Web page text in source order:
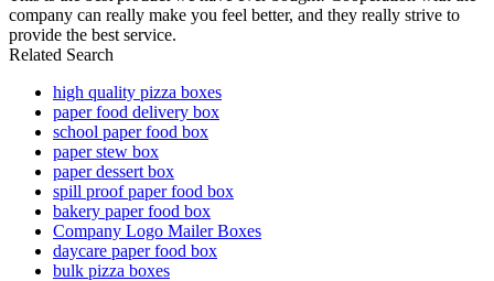
company can really make you feel better, and they really strive to
provide the best service.
Related Search
high quality pizza boxes
paper food delivery box
school paper food box
paper stew box
paper dessert box
spill proof paper food box
bakery paper food box
Company Logo Mailer Boxes
daycare paper food box
bulk pizza boxes